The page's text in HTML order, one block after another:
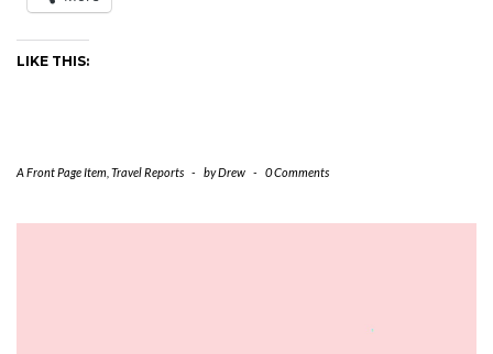
LIKE THIS:
A Front Page Item Travel Reports - byDrew - 0 Comments